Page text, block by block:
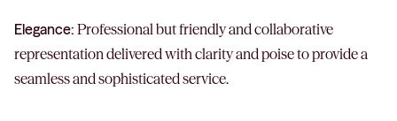
Elegance: Professional but friendly and collaborative
representation delivered with clarity and poise to provide a
seamless and sophisticated service.